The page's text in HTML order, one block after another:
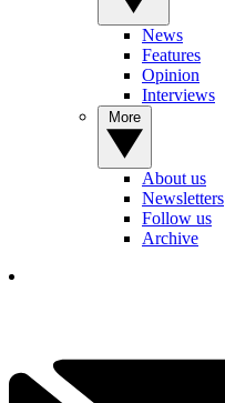
News
Features
Opinion
Interviews
About us
Newsletters
Follow us
Archive